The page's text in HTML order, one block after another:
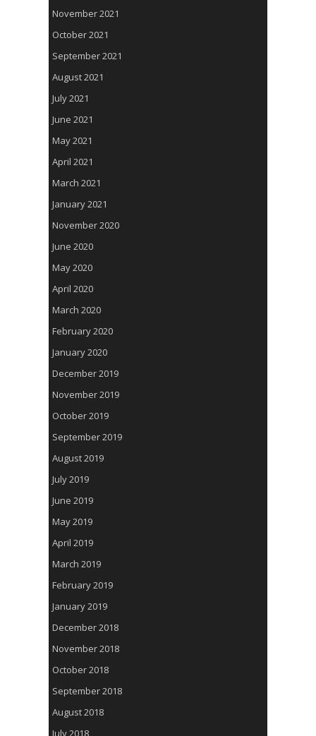
November 2021
October 2021
September 2021
August 2021
July 2021
June 2021
May 2021
April 2021
March 2021
January 2021
November 2020
June 2020
May 2020
April 2020
March 2020
February 2020
January 2020
December 2019
November 2019
October 2019
September 2019
August 2019
July 2019
June 2019
May 2019
April 2019
March 2019
February 2019
January 2019
December 2018
November 2018
October 2018
September 2018
August 2018
July 2018